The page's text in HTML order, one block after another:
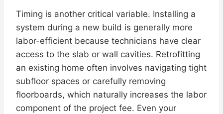
Timing is another critical variable. Installing a
system during a new build is generally more
labor-efficient because technicians have clear
access to the slab or wall cavities. Retrofitting
an existing home often involves navigating tight
subfloor spaces or carefully removing
floorboards, which naturally increases the labor
component of the project fee. Even your